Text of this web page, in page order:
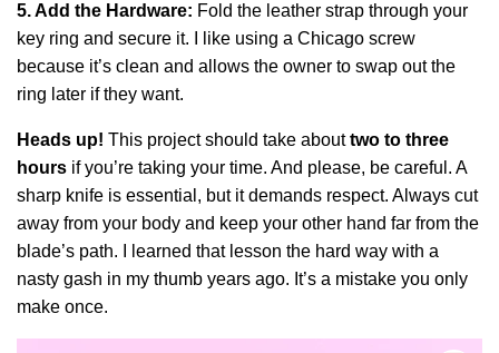
5. Add the Hardware: Fold the leather strap through your
key ring and secure it. I like using a Chicago screw
because it’s clean and allows the owner to swap out the
ring later if they want.
Heads up! This project should take abouttwo to three
hours if you’re taking your time. And please, be careful. A
sharp knife is essential, but it demands respect. Always cut
away from your body and keep your other hand far from the
blade’s path. I learned that lesson the hard way with a
nasty gash in my thumb years ago. It’s a mistake you only
make once.